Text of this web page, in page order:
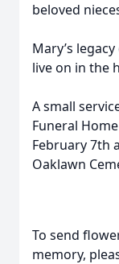
beloved
Mary’s
live on in the
A small
Funeral
February 7th
Oaklawn
To send
memory,